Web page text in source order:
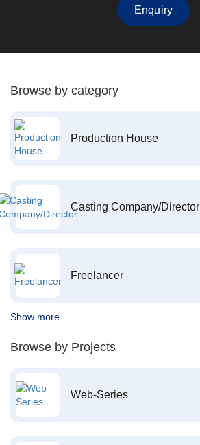
Enquiry
Browse by category
Production House
Casting Company/Director
Freelancer
Show more
Browse by Projects
Web-Series